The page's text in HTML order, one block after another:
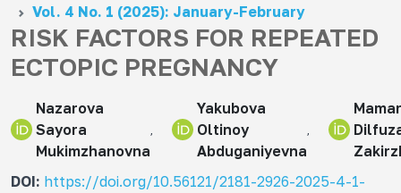
Vol. 4 No. 1 (2025): January-February
RISK FACTORS FOR REPEATED
ECTOPIC PREGNANCY
Nazarova
Sayora
Mukimzhanovna
Yakubova
Oltinoy
Abduganiyevna
DOI: https://doi.org/10.56121/2181-2926-2025-4-1-